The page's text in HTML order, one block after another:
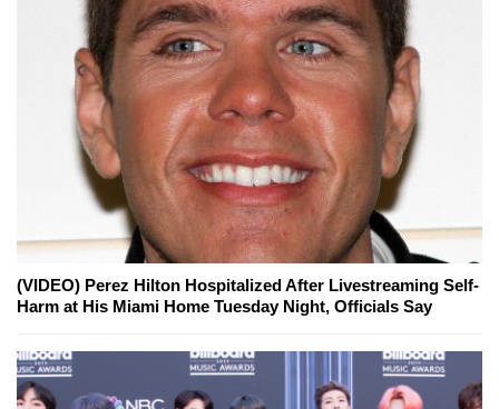
(VIDEO) Perez Hilton Hospitalized After Livestreaming Self-
Harm at His Miami Home Tuesday Night, Officials Say